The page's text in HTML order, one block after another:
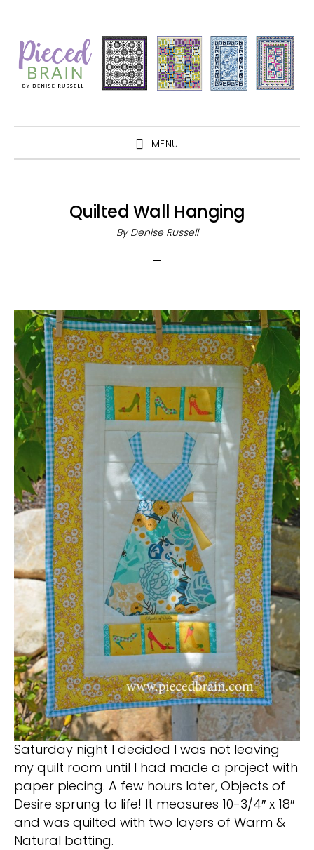
primary
navigation
main
content
primary
sidebar
footer
MENU
Quilted Wall Hanging
By Denise Russell
Saturday night I decided I was not leaving
my quilt room until I had made a project with
paper piecing. A few hours later, Objects of
Desire sprung to life! It measures 10-3/4″ x 18″
and was quilted with two layers of Warm &
Natural batting.